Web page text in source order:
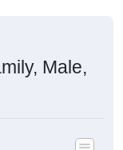
Male,